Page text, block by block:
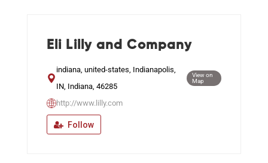
Support a Student
Eli Lilly and Company
indiana, united-states, Indianapolis,
IN, Indiana, 46285
View on
Map
http://www.lilly.com
Follow